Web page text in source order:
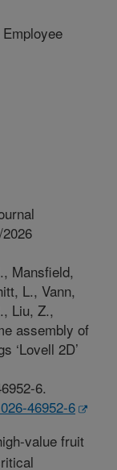
Mansfield,
L., Vann,
Liu, Z.,
assembly of
‘Lovell 2D’
6.
46952-6
value fruit